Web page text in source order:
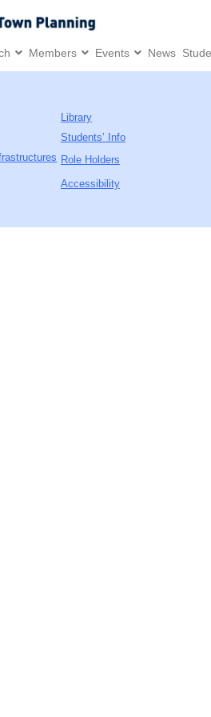
Members Events News
Library
Students’ Info
Role Holders
Accessibility